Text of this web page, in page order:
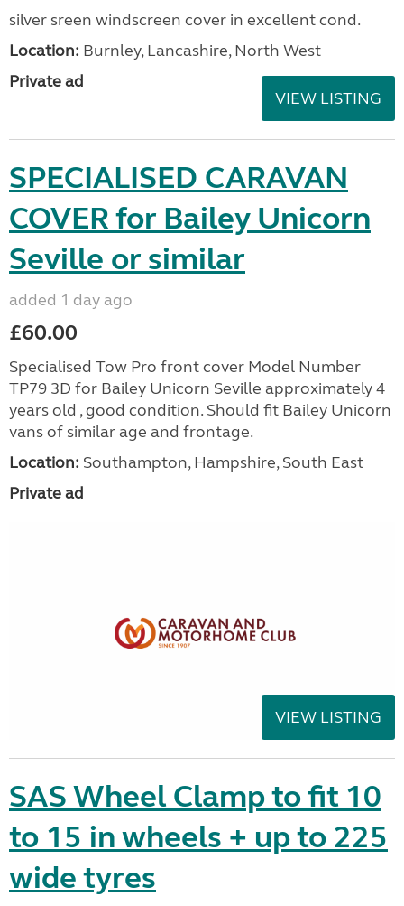
silver sreen windscreen cover in excellent cond.
Location: Burnley, Lancashire, North West
Private ad
VIEW LISTING
SPECIALISED CARAVAN
COVER for Bailey Unicorn
Seville or similar
added 1 day ago
£60.00
Specialised Tow Pro front cover Model Number
TP79 3D for Bailey Unicorn Seville approximately 4
years old , good condition. Should fit Bailey Unicorn
vans of similar age and frontage.
Location: Southampton, Hampshire, South East
Private ad
VIEW LISTING
SAS Wheel Clamp to fit 10
to 15 in wheels + up to 225
wide tyres